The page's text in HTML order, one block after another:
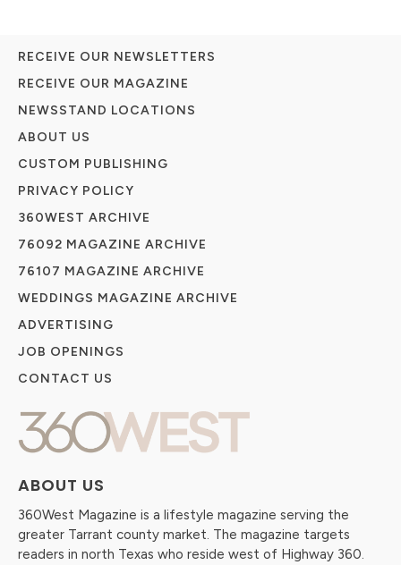
ABOUT US
360West Magazine is a lifestyle magazine serving the
greater Tarrant county market. The magazine targets
readers in north Texas who reside west of Highway 360.
RECEIVE OUR NEWSLETTERS
RECEIVE OUR MAGAZINE
NEWSSTAND LOCATIONS
ABOUT US
CUSTOM PUBLISHING
PRIVACY POLICY
360WEST ARCHIVE
76092 MAGAZINE ARCHIVE
76107 MAGAZINE ARCHIVE
WEDDINGS MAGAZINE ARCHIVE
ADVERTISING
JOB OPENINGS
CONTACT US